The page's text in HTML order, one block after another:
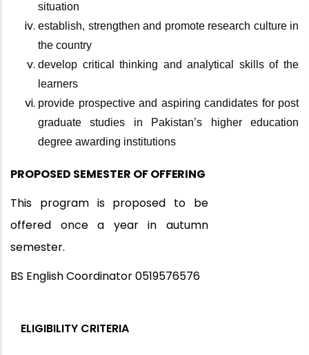
situation
establish, strengthen and promote research culture in
the country
develop critical thinking and analytical skills of the
learners
provide prospective and aspiring candidates for post
graduate studies in Pakistan’s higher education
degree awarding institutions
PROPOSED SEMESTER OFOFFERING
This program is proposed to be
offered once a year in autumn
semester.
BS English Coordinator 0519576576
ELIGIBILITY CRITERIA